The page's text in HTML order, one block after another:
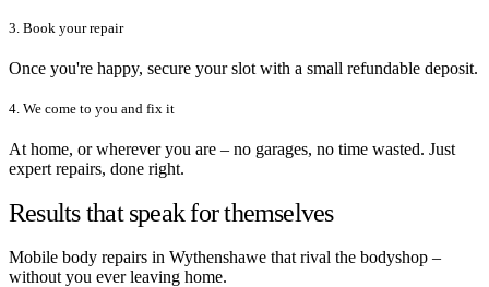
3. Book your repair
Once you're happy, secure your slot with a small refundable deposit.
4. We come to you and fix it
At home, or wherever you are – no garages, no time wasted. Just
expert repairs, done right.
Results that speak for themselves
Mobile body repairs in Wythenshawe that rival the bodyshop –
without you ever leaving home.